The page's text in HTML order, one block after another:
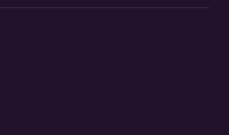
open networking session.
to all.
out to Jatin Chaudhary,